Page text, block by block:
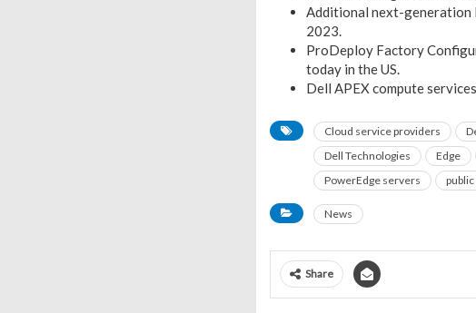
Additional next-generation
2023.
ProDeploy Factory
today in the US.
Dell APEX compute
Cloud service providers
Dell Technologies
Edge
PowerEdge servers
News
Share